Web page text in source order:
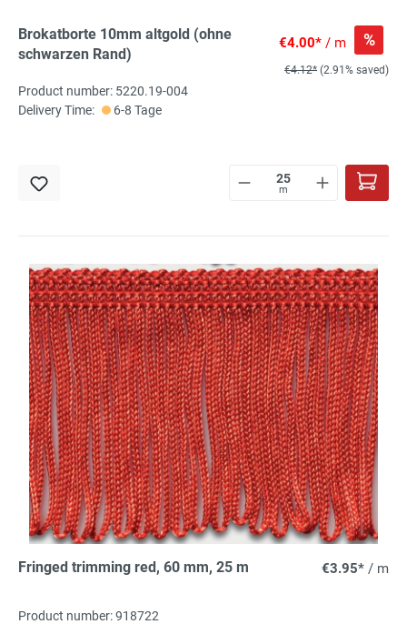
Brokatborte 10mm altgold (ohne
schwarzen Rand)
€4.00* / m %
€4.12* (2.91% saved)
Product number: 5220.19-004
Delivery Time:
6-8 Tage
m
Fringed trimming red, 60 mm, 25 m €3.95* / m
Product number: 918722